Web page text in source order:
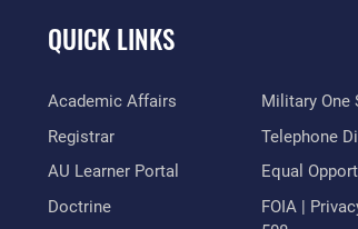
QUICK LINKS
Academic Affairs
Registrar
AU Learner Portal
Doctrine
Military One
Telephone
Equal
FOIA |